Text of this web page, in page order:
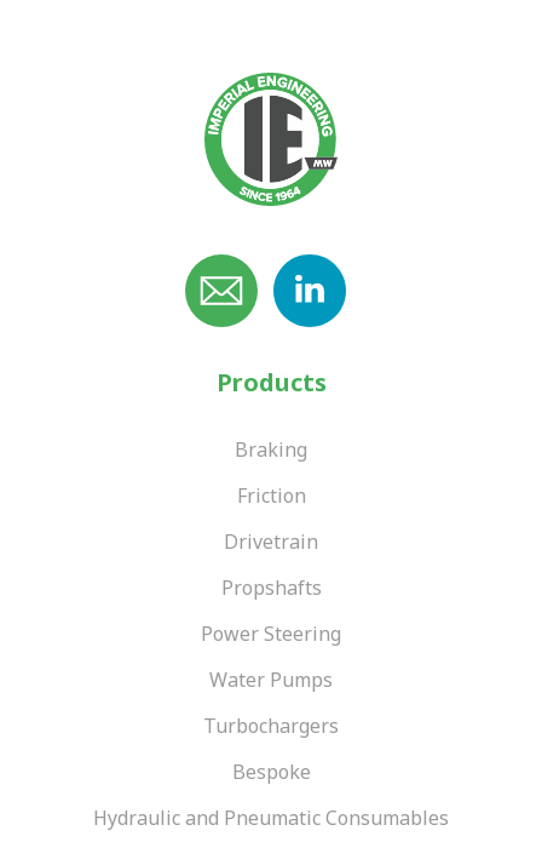
Products
Braking
Friction
Drivetrain
Propshafts
Power Steering
Water Pumps
Turbochargers
Bespoke
Hydraulic and Pneumatic Consumables